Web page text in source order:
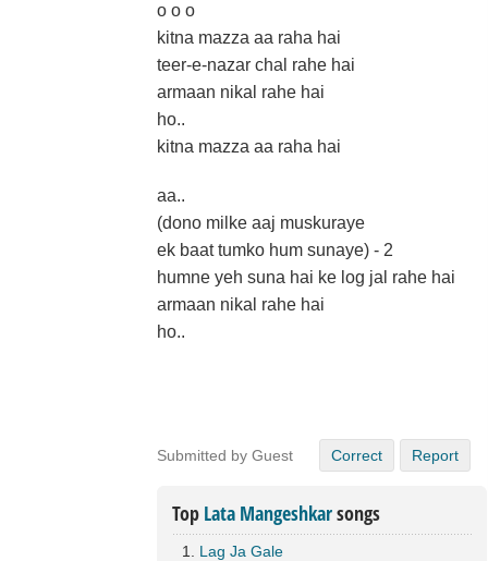
o o o
kitna mazza aa raha hai
teer-e-nazar chal rahe hai
armaan nikal rahe hai
ho..
kitna mazza aa raha hai
aa..
(dono milke aaj muskuraye
ek baat tumko hum sunaye) - 2
humne yeh suna hai ke log jal rahe hai
armaan nikal rahe hai
ho..
Submitted by Guest Correct Report
Top Lata Mangeshkarsongs
Lag Ja Gale